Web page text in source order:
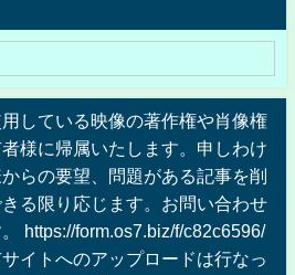
している映像の著作権や肖像権
様に帰属いたします。申しわけ
らの要望、問題がある記事を削
る限り応じます。お問い合わせ
https://form.os7.biz/f/c82c6596/
イトへのアップロードは行なっ